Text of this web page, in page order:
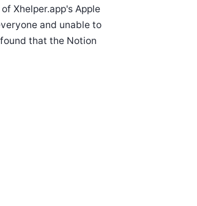
Xhelper.app's Apple
and unable to
that the Notion